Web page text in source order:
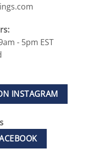
- 5pm EST
INSTAGRAM